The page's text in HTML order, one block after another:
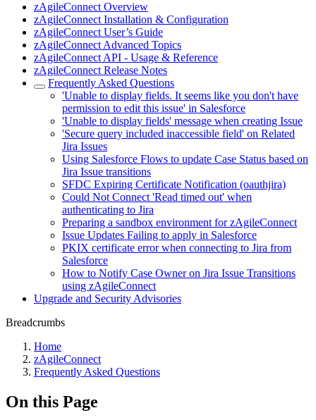
zAgileConnect Overview
zAgileConnect Installation & Configuration
zAgileConnect User’s Guide
zAgileConnect Advanced Topics
zAgileConnect API - Usage & Reference
zAgileConnect Release Notes
Frequently Asked Questions
'Unable to display fields. It seems like you don't have
permission to edit this issue' in Salesforce
'Unable to display fields' message when creating Issue
'Secure query included inaccessible field' on Related
Jira Issues
Using Salesforce Flows to update Case Status based on
Jira Issue transitions
SFDC Expiring Certificate Notification (oauthjira)
Could Not Connect 'Read timed out' when
authenticating to Jira
Preparing a sandbox environment for zAgileConnect
Issue Updates Failing to apply in Salesforce
PKIX certificate error when connecting to Jira from
Salesforce
How to Notify Case Owner on Jira Issue Transitions
using zAgileConnect
Upgrade and Security Advisories
Breadcrumbs
Home
zAgileConnect
Frequently Asked Questions
On this Page